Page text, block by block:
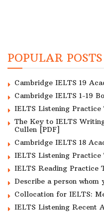
POPULAR POSTS
Cambridge IELTS 19
Cambridge IELTS 1-19
IELTS Listening Practice
The Key to IELTS
Cullen [PDF]
Cambridge IELTS 18
IELTS Listening Practice
IELTS Reading Practice
Describe a person
Collocation for IELTS:
IELTS Listening Recent